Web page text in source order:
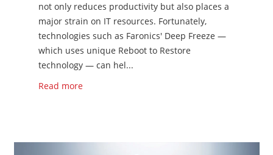
not only reduces productivity but also places a
major strain on IT resources. Fortunately,
technologies such as Faronics' Deep Freeze —
which uses unique Reboot to Restore
technology — can hel...
Read more